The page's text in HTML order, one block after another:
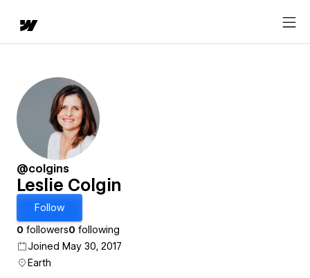
@colgins
Leslie Colgin
Follow
0 followers0 following
Joined May 30, 2017
Earth